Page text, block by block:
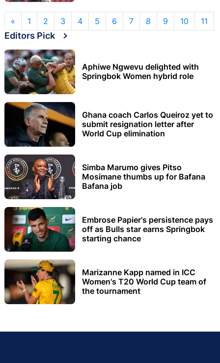
« 1 2 3 4 5 6 7 8 9 10 11
Editors Pick
Aphiwe Ngwevu delighted with
Springbok Women hybrid role
Ghana coach Carlos Queiroz yet to
submit resignation letter after
World Cup elimination
Simba Marumo gives Pitso
Mosimane thumbs up for Bafana
Bafana job
Embrose Papier's persistence pays
off as Bulls star earns Springbok
starting chance
Marizanne Kapp named in ICC
Women's T20 World Cup team of
the tournament